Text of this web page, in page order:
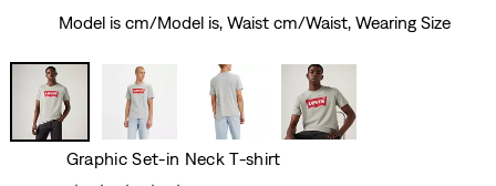
Model is cm/Model is, Waist cm/Waist, Wearing Size
Graphic Set-in Neck T-shirt